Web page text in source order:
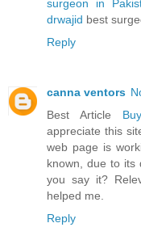
surgeon in
drwajid best
Reply
canna ventors
Best Article
appreciate this
web page is
known, due to its
you say it?
helped me.
Reply